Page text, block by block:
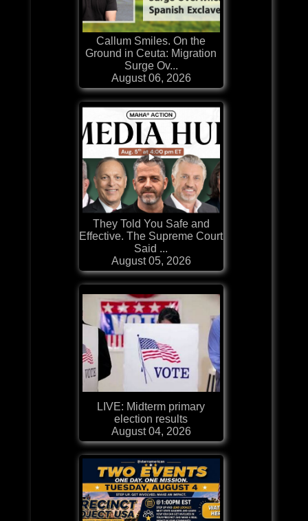
Callum Smiles. On the
Ground in Ceuta: Migration
Surge Ov...
August 06, 2026
They Told You Safe and
Effective. The Supreme Court
Said ...
August 05, 2026
LIVE: Midterm primary
election results
August 04, 2026